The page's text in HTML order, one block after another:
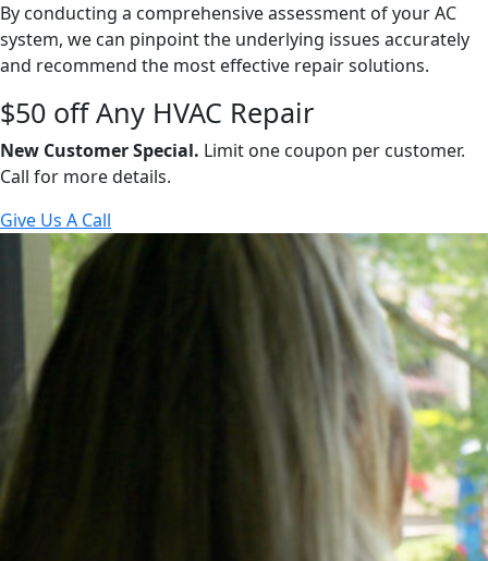
By conducting a comprehensive assessment of your AC
system, we can pinpoint the underlying issues accurately
and recommend the most effective repair solutions.
$50 off Any HVAC Repair
New Customer Special. Limit one coupon per customer.
Call for more details.
Give Us A Call